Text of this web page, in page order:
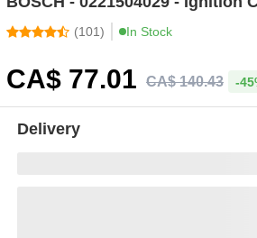
(101) In Stock
CA$ 77.01 CA$ 140.43 -
Delivery